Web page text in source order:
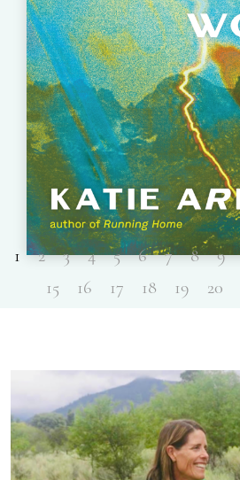
1 2 3 4 5 6 7 8 9
15
16 17 18 19 20